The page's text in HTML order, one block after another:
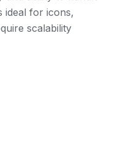
ideal for icons,
scalability